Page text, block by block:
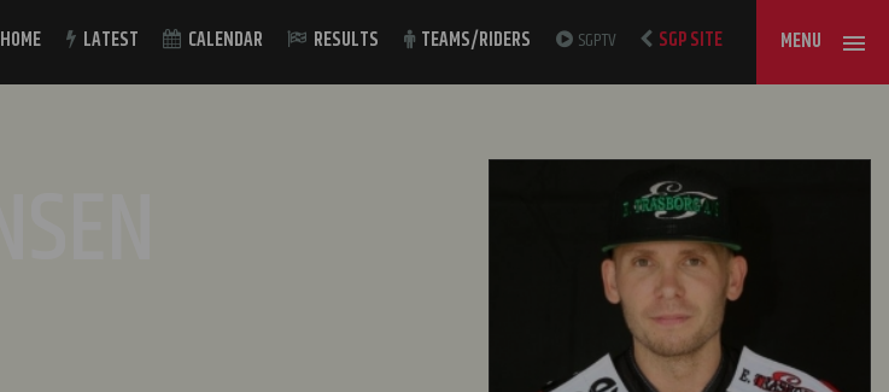
HOME LATEST CALENDAR RESULTS TEAMS/RIDERS SGPTV SGP SITE MENU